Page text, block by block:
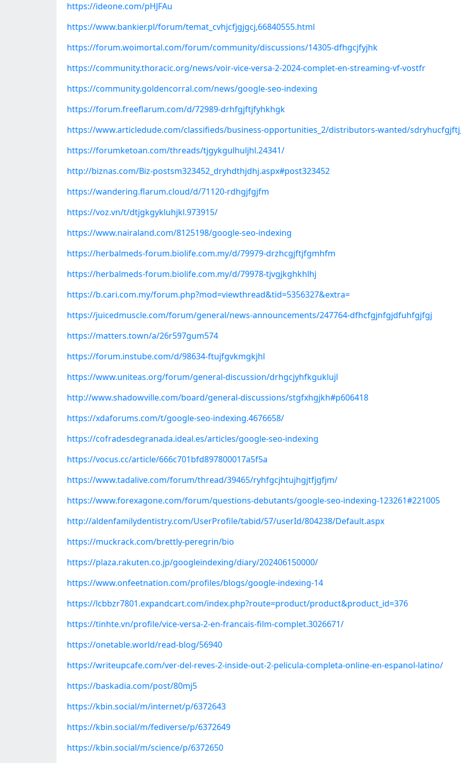
https://ideone.com/pHJFAu
https://www.bankier.pl/forum/temat_cvhjcfjgjgcj,66840555.html
https://forum.woimortal.com/forum/community/discussions/14305-dfhgcjfyjhk
https://community.thoracic.org/news/voir-vice-versa-2-2024-complet-en-streaming-vf-vostfr
https://community.goldencorral.com/news/google-seo-indexing
https://forum.freeflarum.com/d/72989-drhfgjftjfyhkhgk
https://www.articledude.com/classifieds/business-opportunities_2/distributors-wanted/
https://forumketoan.com/threads/tjgykgulhuljhl.24341/
http://biznas.com/Biz-postsm323452_dryhdthjdhj.aspx#post323452
https://wandering.flarum.cloud/d/71120-rdhgjfgjfm
https://voz.vn/t/dtjgkgykluhjkl.973915/
https://www.nairaland.com/8125198/google-seo-indexing
https://herbalmeds-forum.biolife.com.my/d/79979-drzhcgjftjfgmhfm
https://herbalmeds-forum.biolife.com.my/d/79978-tjvgjkghkhlhj
https://b.cari.com.my/forum.php?mod=viewthread&tid=5356327&extra=
https://juicedmuscle.com/forum/general/news-announcements/247764-dfhcfgjnfgjdfuhfgjfgj
https://matters.town/a/26r597gum574
https://forum.instube.com/d/98634-ftujfgvkmgkjhl
https://www.uniteas.org/forum/general-discussion/drhgcjyhfkguklujl
http://www.shadowville.com/board/general-discussions/stgfxhgjkh#p606418
https://xdaforums.com/t/google-seo-indexing.4676658/
https://cofradesdegranada.ideal.es/articles/google-seo-indexing
https://vocus.cc/article/666c701bfd897800017a5f5a
https://www.tadalive.com/forum/thread/39465/ryhfgcjhtujhgjtfjgfjm/
https://www.forexagone.com/forum/questions-debutants/google-seo-indexing-123261#221005
http://aldenfamilydentistry.com/UserProfile/tabid/57/userId/804238/Default.aspx
https://muckrack.com/brettly-peregrin/bio
https://plaza.rakuten.co.jp/googleindexing/diary/202406150000/
https://www.onfeetnation.com/profiles/blogs/google-indexing-14
https://lcbbzr7801.expandcart.com/index.php?route=product/product&product_id=376
https://tinhte.vn/profile/vice-versa-2-en-francais-film-complet.3026671/
https://onetable.world/read-blog/56940
https://writeupcafe.com/ver-del-reves-2-inside-out-2-pelicula-completa-online-en-espanol-latino/
https://baskadia.com/post/80mj5
https://kbin.social/m/internet/p/6372643
https://kbin.social/m/fediverse/p/6372649
https://kbin.social/m/science/p/6372650